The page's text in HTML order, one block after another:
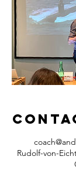
Rudolf-von-